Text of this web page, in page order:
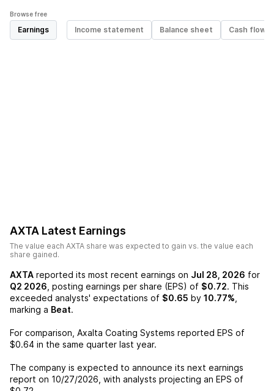
Browse free
Earnings Income statement Balance sheet Cash flow
AXTA Latest Earnings
The value each AXTA share was expected to gain vs. the value each
share gained.
AXTA reported its most recent earnings on Jul 28, 2026 for
Q2 2026 , posting earnings per share (EPS) of $0.72. This
exceeded analysts' expectations of $0.65 by 10.77%
marking a Beat.
For comparison, Axalta Coating Systems reported EPS of
$0.64 in the same quarter last year.
The company is expected to announce its next earnings
report on 10/27/2026 , with analysts projecting an EPS of